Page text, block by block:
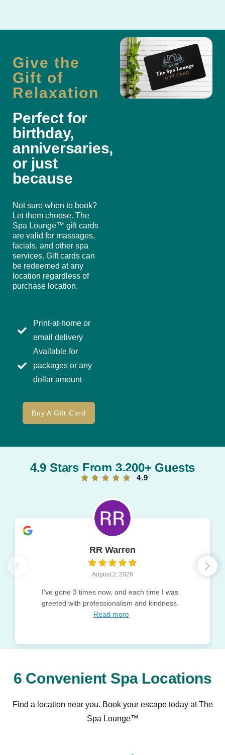
Give the
Gift of
Relaxation
Perfect for
birthday,
anniversaries,
or just
because
Not sure when to book?
Let them choose. The
Spa Lounge™ gift cards
are valid for massages,
facials, and other spa
services. Gift cards can
be redeemed at any
location regardless of
purchase location.
Print-at-home or
email delivery
Available for
packages or any
dollar amount
Buy A Gift Card
4.9 Stars From 3,200+ Guests
4.9
RR Warren
August 2, 2026
I've gone 3 times now, and each time I was
greeted with professionalism and kindness.
Read more
6 Convenient Spa Locations
Find a location near you. Book your escape today at The
Spa Lounge™